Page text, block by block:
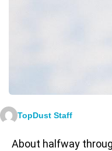
TopDust Staff
About halfway